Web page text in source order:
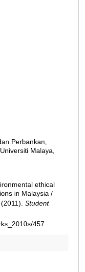
Perbankan,
Malaya,
ethical
in Malaysia /
Student
457